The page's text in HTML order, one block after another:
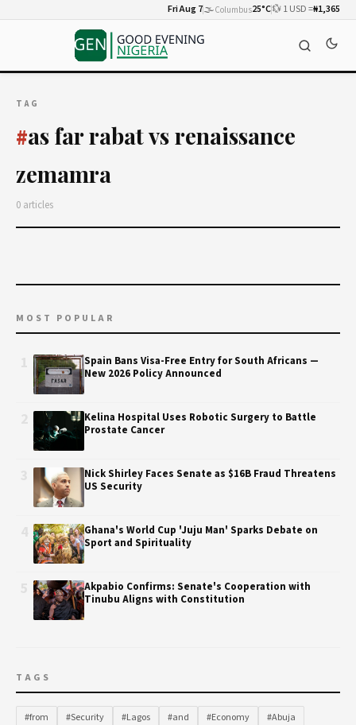
Fri Aug 7🌫️Columbus25°C💱 1 USD =₦1,365
TAG
#as far rabat vs renaissance
zemamra
0 articles
MOST POPULAR
Spain Bans Visa-Free Entry for South Africans —
New 2026 Policy Announced
Kelina Hospital Uses Robotic Surgery to Battle
Prostate Cancer
Nick Shirley Faces Senate as $16B Fraud Threatens
US Security
Ghana's World Cup 'Juju Man' Sparks Debate on
Sport and Spirituality
Akpabio Confirms: Senate's Cooperation with
Tinubu Aligns with Constitution
TAGS
#from #Security #Lagos #and #Economy
#Abuja